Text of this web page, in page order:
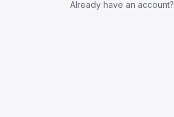
Already have an account?